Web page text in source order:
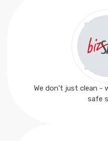
We don’t just clean -
safe